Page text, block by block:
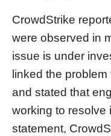
CrowdStrike
were observed in
issue is under
linked the
and stated that
working to resolve
statement,